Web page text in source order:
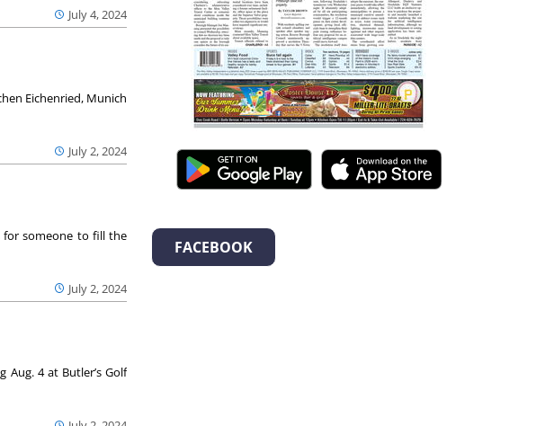
July 4, 2024
July 2, 2024
Eichenried, Munich
July 2, 2024
for someone to fill the
4 at Butler’s Golf
FACEBOOK